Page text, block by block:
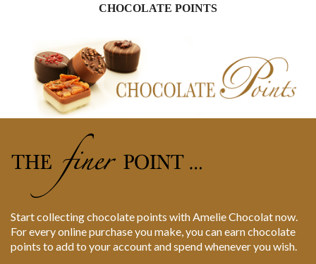
CHOCOLATE POINTS
Start collecting chocolate points with Amelie Chocolat now.
For every online purchase you make, you can earn chocolate
points to add to your account and spend whenever you wish.